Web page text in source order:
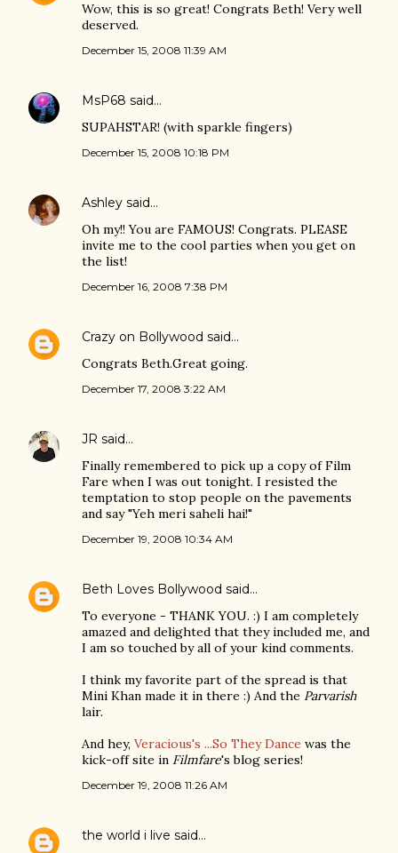
Wow, this is so great! Congrats Beth! Very well
deserved.
December 15, 2008 11:39 AM
MsP68 said…
SUPAHSTAR! (with sparkle fingers)
December 15, 2008 10:18 PM
Ashley said…
Oh my!! You are FAMOUS! Congrats. PLEASE
invite me to the cool parties when you get on
the list!
December 16, 2008 7:38 PM
Crazy on Bollywood said…
Congrats Beth.Great going.
December 17, 2008 3:22 AM
JR said…
Finally remembered to pick up a copy of Film
Fare when I was out tonight. I resisted the
temptation to stop people on the pavements
and say "Yeh meri saheli hai!"
December 19, 2008 10:34 AM
Beth Loves Bollywood said…
To everyone - THANK YOU. :) I am completely
amazed and delighted that they included me, and
I am so touched by all of your kind comments.
I think my favorite part of the spread is that
Mini Khan made it in there :) And the Parvarish
lair.
And hey, Veracious's ...So They Dance was the
kick-off site in Filmfare's blog series!
December 19, 2008 11:26 AM
the world i live said…